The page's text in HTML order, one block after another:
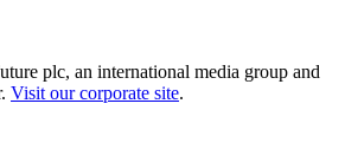
plc, an international media group and
Visit our corporate site.